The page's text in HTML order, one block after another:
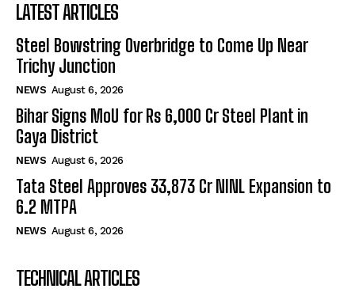
LATEST ARTICLES
Steel Bowstring Overbridge to Come Up Near
Trichy Junction
NEWS August 6, 2026
Bihar Signs MoU for Rs 6,000 Cr Steel Plant in
Gaya District
NEWS August 6, 2026
Tata Steel Approves ₹33,873 Cr NINL Expansion to
6.2 MTPA
NEWS August 6, 2026
TECHNICAL ARTICLES